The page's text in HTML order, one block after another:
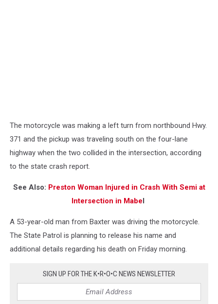
The motorcycle was making a left turn from northbound Hwy.
371 and the pickup was traveling south on the four-lane
highway when the two collided in the intersection, according
to the state crash report.
See Also: Preston Woman Injured in Crash With Semi at
Intersection in Mabel
A 53-year-old man from Baxter was driving the motorcycle.
The State Patrol is planning to release his name and
additional details regarding his death on Friday morning.
SIGN UP FOR THE K•R•O•C NEWS NEWSLETTER